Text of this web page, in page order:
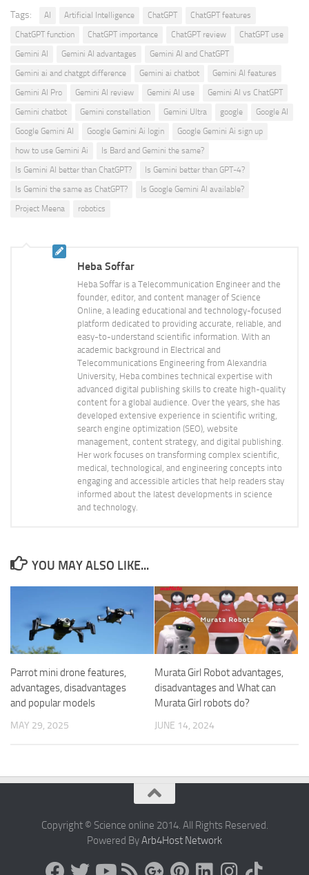
Tags: AI Artificial Intelligence ChatGPT
ChatGPT features
ChatGPT function
ChatGPT importance ChatGPT review
ChatGPT use
Gemini AI
Gemini AI advantages
Gemini AI and ChatGPT
Gemini ai and chatgpt difference
Gemini ai chatbot
Gemini AI features
Gemini AI Pro
Gemini AI review Gemini AI use
Gemini AI vs ChatGPT
Gemini chatbot
Gemini constellation Gemini Ultra google
Google AI
Google Gemini AI
Google Gemini Ai login
Google Gemini Ai sign up
how to use Gemini Ai
Is Bard and Gemini the same?
Is Gemini AI better than ChatGPT?
Is Gemini better than GPT-4?
Is Gemini the same as ChatGPT?
Is Google Gemini AI available?
Project Meena
robotics
Heba Soffar
Heba Soffar is a Telecommunication Engineer and the
founder, editor, and content manager of Science
Online, a leading educational and technology-focused
platform dedicated to providing accurate, reliable, and
easy-to-understand scientific information. With an
academic background in Electrical and
Telecommunications Engineering from Alexandria
University, Heba combines technical expertise with
advanced digital publishing skills to create high-quality
content for a global audience. Over the years, she has
developed extensive experience in scientific writing,
search engine optimization (SEO), website
management, content strategy, and digital publishing.
Her work focuses on transforming complex scientific,
medical, technological, and engineering concepts into
engaging and accessible articles that help readers stay
informed about the latest developments in science
and technology.
YOU MAY ALSO LIKE...
Parrot mini drone features,
advantages, disadvantages
and popular models
MAY 29, 2025
Murata Girl Robot advantages,
disadvantages and What can
Murata Girl robots do?
JUNE 14, 2024
Copyright © Science online 2014. All Rights Reserved.
Powered ByArb4Host Network